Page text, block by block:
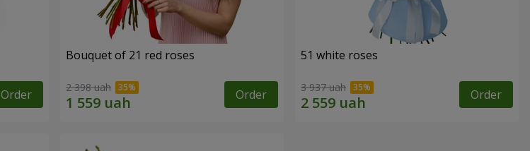
Order
Bouquet of 21 red roses
2 398 uah Order
51 white roses
3 937 uah Order